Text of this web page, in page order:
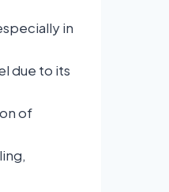
in
due to its
of